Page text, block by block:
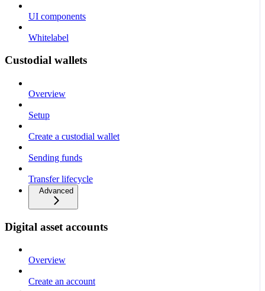
UI components
Whitelabel
Custodial wallets
Overview
Setup
Create a custodial wallet
Sending funds
Transfer lifecycle
Advanced
Digital asset accounts
Overview
Create an account